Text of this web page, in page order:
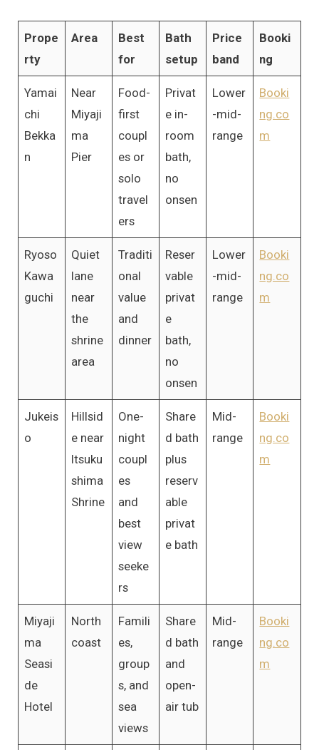
Prope
rty
Area
Best
for
Bath
setup
Price
band
Booki
ng
Yamai
chi
Bekka
n
Near
Miyaji
ma
Pier
Food-
first
coupl
es or
solo
travel
ers
Privat
e in-
room
bath,
no
onsen
Lower
-mid-
range
Booki
ng.co
m
Ryoso
Kawa
guchi
Quiet
lane
near
the
shrine
area
Traditi
onal
value
and
dinner
Reser
vable
privat
e
bath,
no
onsen
Lower
-mid-
range
Booki
ng.co
m
Jukeis
o
Hillsid
e near
Itsuku
shima
Shrine
One-
night
coupl
es
and
best
view
seeke
rs
Share
d bath
plus
reserv
able
privat
e bath
Mid-
range
Booki
ng.co
m
Miyaji
ma
Seasi
de
Hotel
North
coast
Famili
es,
group
s, and
sea
views
Share
d bath
and
open-
air tub
Mid-
range
Booki
ng.co
m